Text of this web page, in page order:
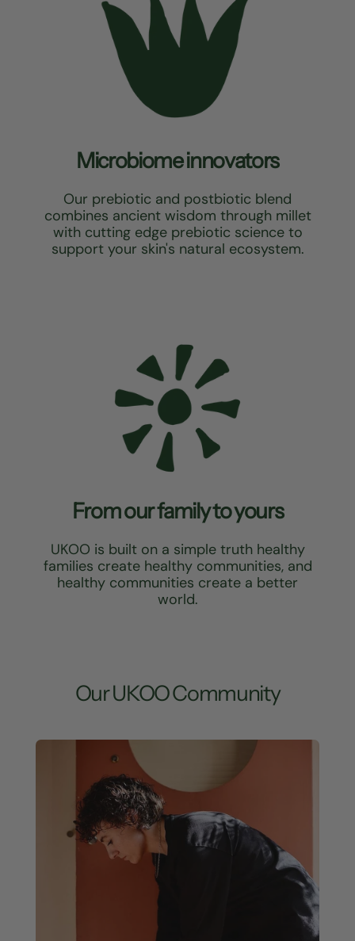
Microbiome innovators
Our prebiotic and postbiotic blend
combines ancient wisdom through millet
with cutting edge prebiotic science to
support your skin's natural ecosystem.
From our family to yours
UKOO is built on a simple truth healthy
families create healthy communities, and
healthy communities create a better
world.
Our UKOO Community